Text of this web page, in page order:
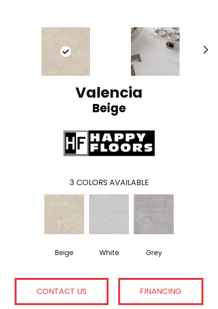
Valencia
Beige
3 COLORS AVAILABLE
Beige White Grey
CONTACT US FINANCING